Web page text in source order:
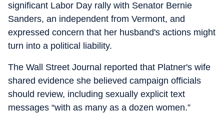
significant Labor Day rally with Senator Bernie
Sanders, an independent from Vermont, and
expressed concern that her husband's actions might
turn into a political liability.
The Wall Street Journal reported that Platner's wife
shared evidence she believed campaign officials
should review, including sexually explicit text
messages “with as many as a dozen women.”